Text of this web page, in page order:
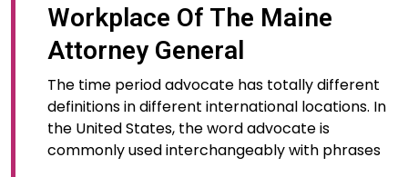
Workplace Of The Maine
Attorney General
The time period advocate has totally different
definitions in different international locations. In
the United States, the word advocate is
commonly used interchangeably with phrases